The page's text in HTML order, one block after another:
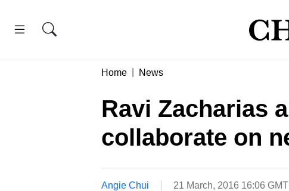
Home News
Ravi Zacharias
collaborate on
Angie Chui 21 March, 2016 16:06 GMT